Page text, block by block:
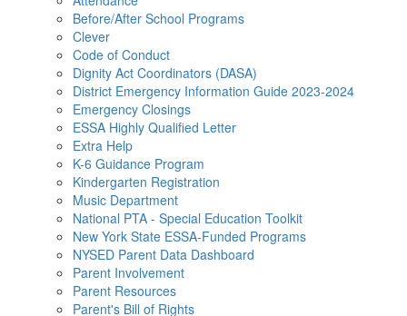
Before/After School Programs
Clever
Code of Conduct
Dignity Act Coordinators (DASA)
District Emergency Information Guide 2023-2024
Emergency Closings
ESSA Highly Qualified Letter
Extra Help
K-6 Guidance Program
Kindergarten Registration
Music Department
National PTA - Special Education Toolkit
New York State ESSA-Funded Programs
NYSED Parent Data Dashboard
Parent Involvement
Parent Resources
Parent's Bill of Rights